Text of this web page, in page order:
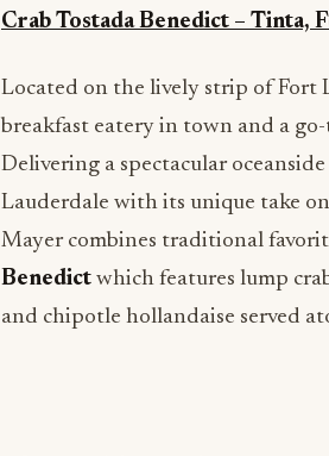
Crab Tostada Benedict – Tinta,
Located on the lively strip of Fort
breakfast eatery in town and a
Delivering a spectacular
Lauderdale with its unique take
Mayer combines traditional
Benedict which features lump
and chipotle hollandaise served